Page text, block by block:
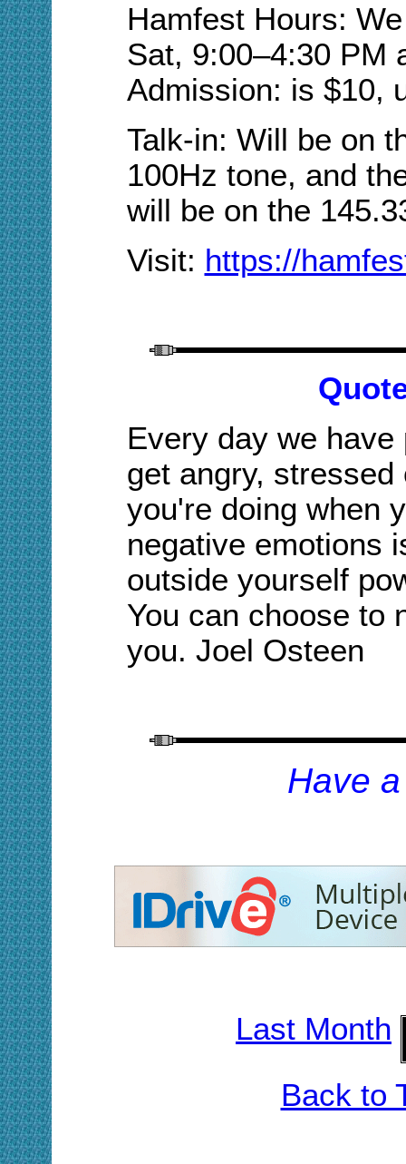
Hamfest Hours:
Sat, 9:00–4:30 PM
Admission: is $10,
Talk-in: Will be on
100Hz tone, and
will be on the
Visit: https://
Every day we
get angry,
you're doing when
negative emotions
outside yourself
You can choose to
you. Joel Osteen
Have
Last Month
Back to